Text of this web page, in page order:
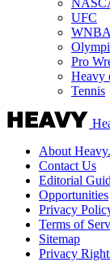
UFC
WNBA
Pro
Heavy
Tennis
About
Contact Us
Editorial
Opportunities
Privacy
Terms of
Sitemap
Privacy